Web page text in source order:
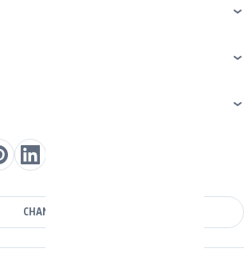
CHANGE COUNTRY